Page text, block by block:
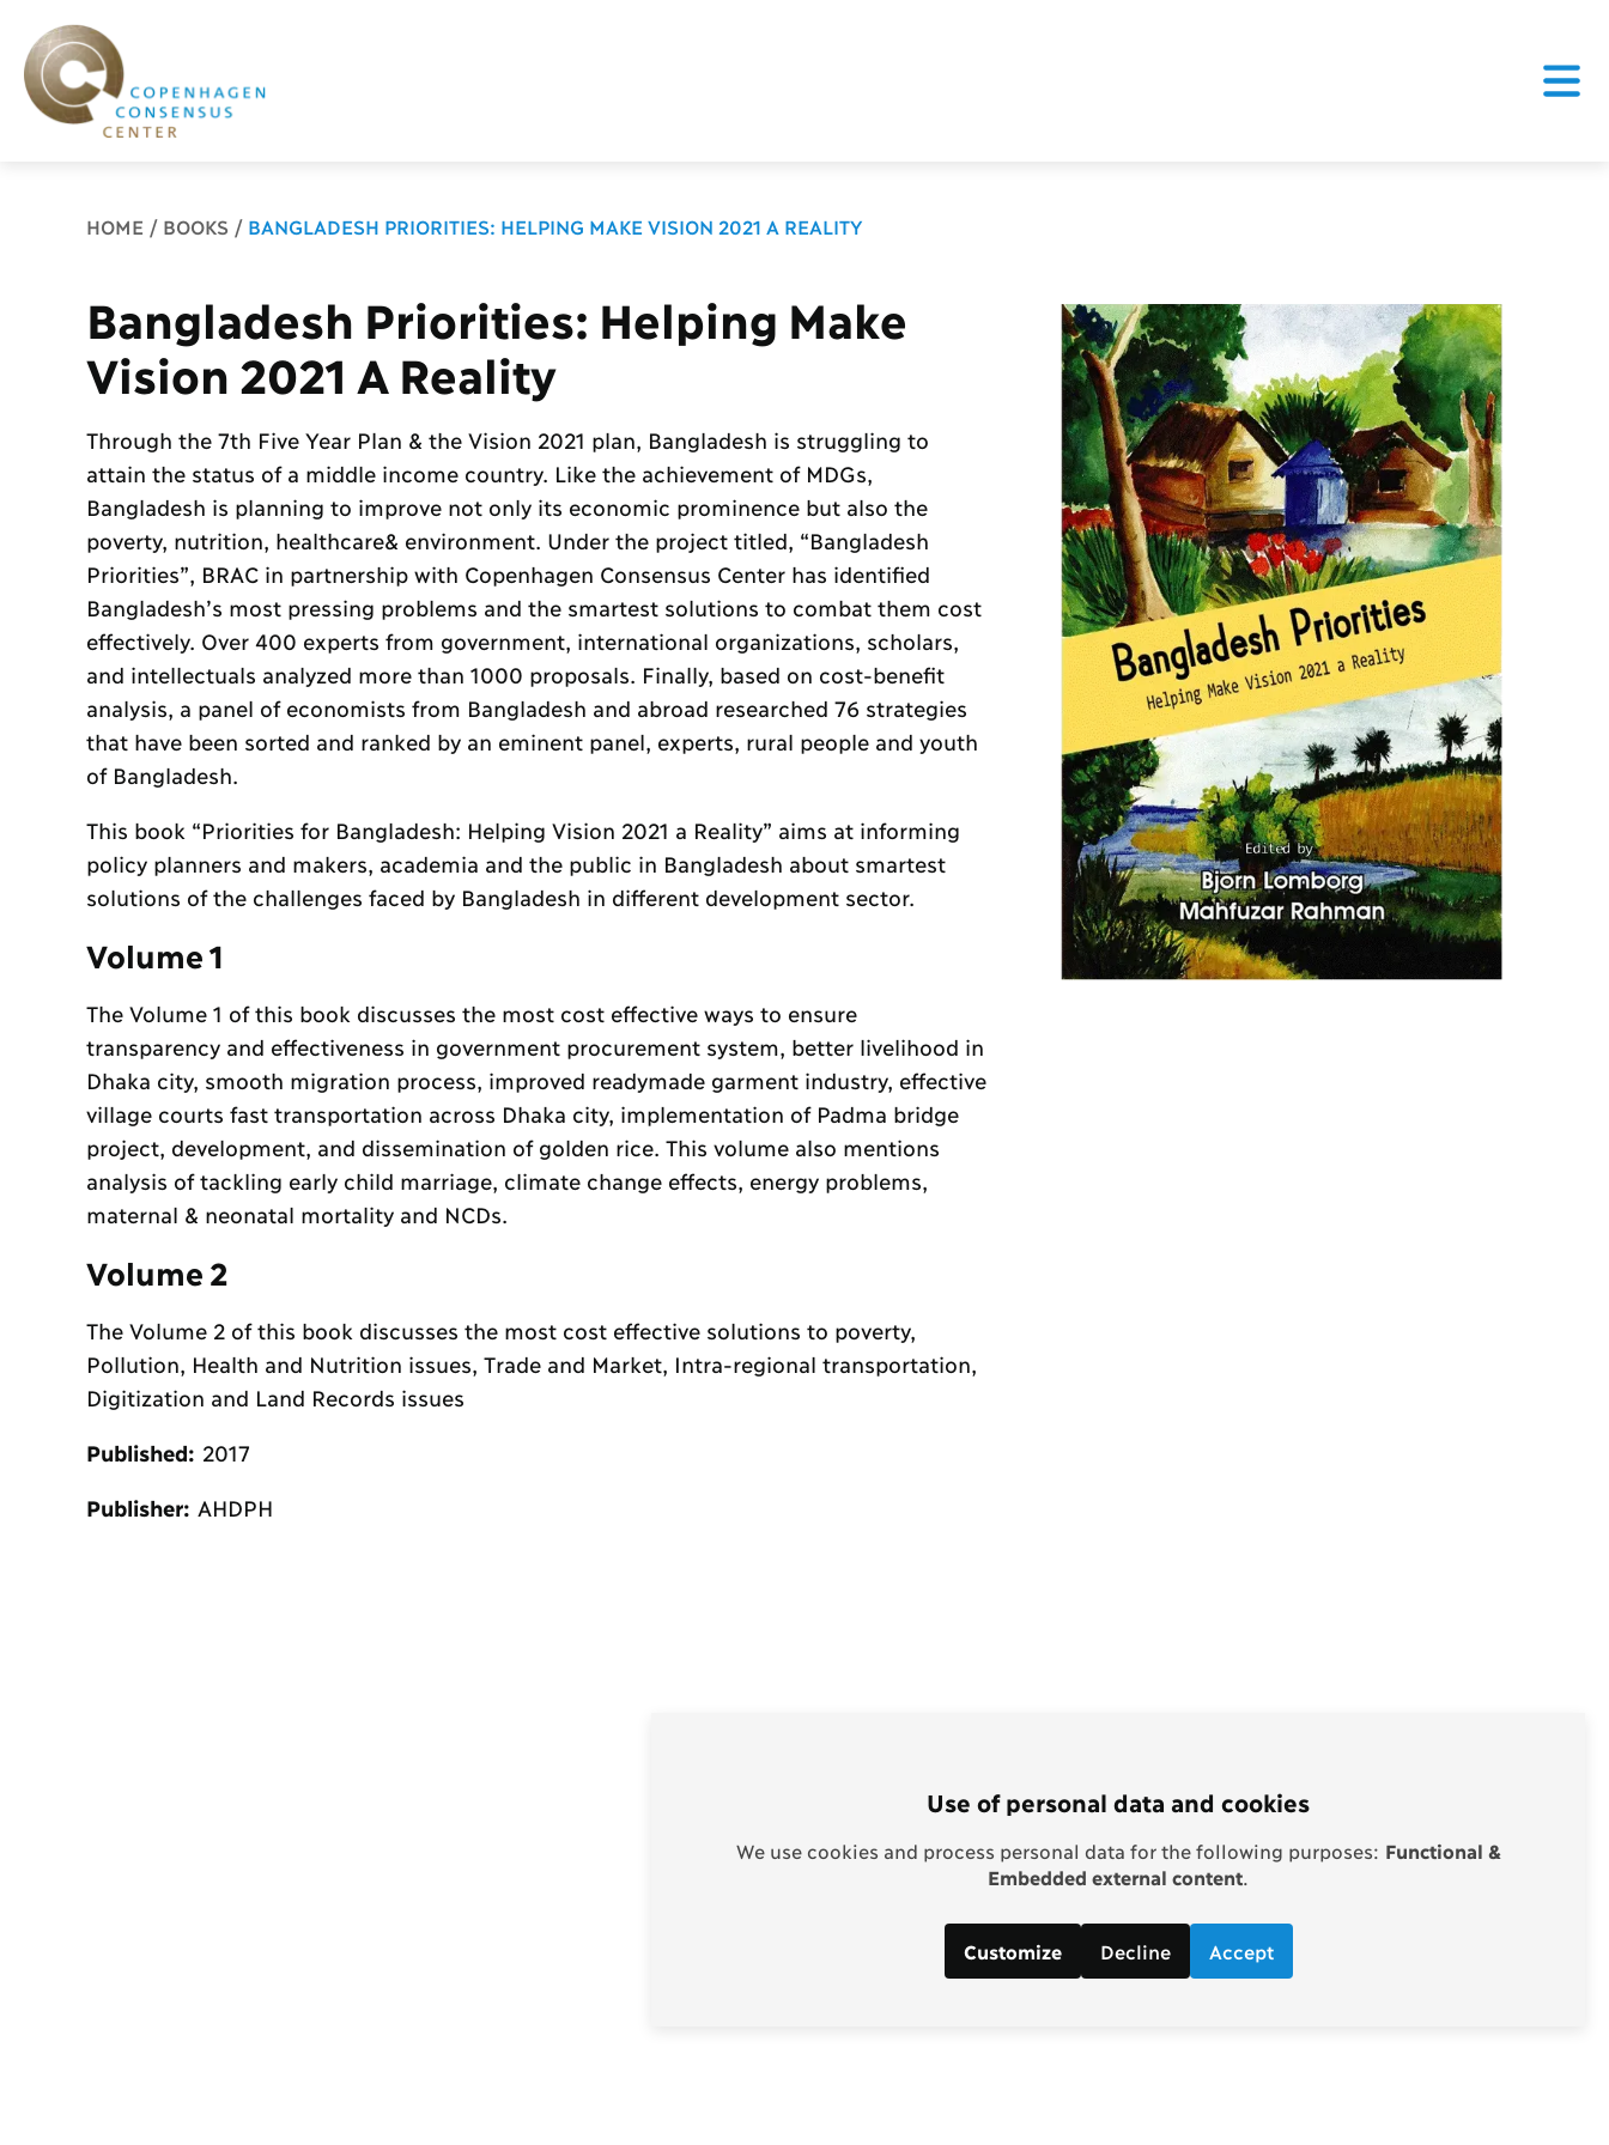
Breadcrumb
HOME BOOKS BANGLADESH PRIORITIES: HELPING MAKE VISION 2021 A REALITY
Bangladesh Priorities: Helping Make
Vision 2021 A Reality
Through the 7th Five Year Plan & the Vision 2021 plan, Bangladesh is struggling to
attain the status of a middle income country. Like the achievement of MDGs,
Bangladesh is planning to improve not only its economic prominence but also the
poverty, nutrition, healthcare& environment. Under the project titled, “Bangladesh
Priorities”, BRAC in partnership with Copenhagen Consensus Center has identified
Bangladesh’s most pressing problems and the smartest solutions to combat them cost
effectively. Over 400 experts from government, international organizations, scholars,
and intellectuals analyzed more than 1000 proposals. Finally, based on cost-benefit
analysis, a panel of economists from Bangladesh and abroad researched 76 strategies
that have been sorted and ranked by an eminent panel, experts, rural people and youth
of Bangladesh.
This book “Priorities for Bangladesh: Helping Vision 2021 a Reality” aims at informing
policy planners and makers, academia and the public in Bangladesh about smartest
solutions of the challenges faced by Bangladesh in different development sector.
Volume 1
The Volume 1 of this book discusses the most cost effective ways to ensure
transparency and effectiveness in government procurement system, better livelihood in
Dhaka city, smooth migration process, improved readymade garment industry, effective
village courts fast transportation across Dhaka city, implementation of Padma bridge
project, development, and dissemination of golden rice. This volume also mentions
analysis of tackling early child marriage, climate change effects, energy problems,
maternal & neonatal mortality and NCDs.
Volume 2
The Volume 2 of this book discusses the most cost effective solutions to poverty,
Pollution, Health and Nutrition issues, Trade and Market, Intra-regional transportation,
Digitization and Land Records issues
Published: 2017
Publisher: AHDPH
Use of personal data and cookies
We use cookies and process personal data for the following purposes: Functional &
Embedded external content
Customize Decline Accept